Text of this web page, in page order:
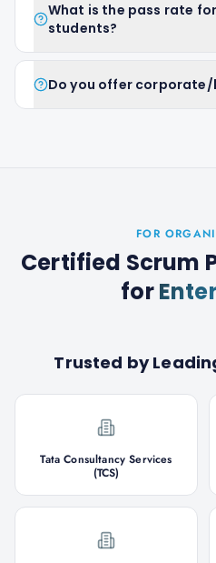
What is the pass rate
students?
Do you offer
FOR
Certified Scrum
for
Trusted by
Tata Consultancy Services
(TCS)